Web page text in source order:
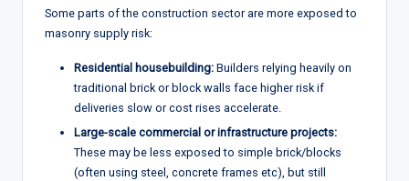
Some parts of the construction sector are more exposed to
masonry supply risk:
Residential housebuilding: Builders relying heavily on
traditional brick or block walls face higher risk if
deliveries slow or cost rises accelerate.
Large-scale commercial or infrastructure projects:
These may be less exposed to simple brick/blocks
(often using steel, concrete frames etc), but still